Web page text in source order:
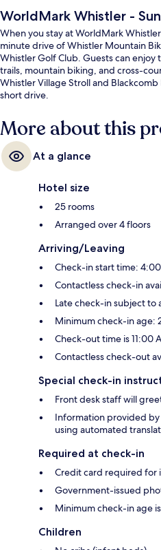
WorldMark Whistler -
When you stay at WorldMark
minute drive of Whistler Mountain
Whistler Golf Club. Guests can
trails, mountain biking, and cross-
Whistler Village Stroll and
short drive.
More about this
At a glance
Hotel size
25 rooms
Arranged over 4 floors
Arriving/Leaving
Check-in start time:
Contactless check-in
Late check-in subject to
Minimum check-in age:
Check-out time is 11:00
Contactless check-out
Special check-in
Front desk staff will
Information provided
using automated
Required at check-in
Credit card required for
Government-issued
Minimum check-in age is
Children